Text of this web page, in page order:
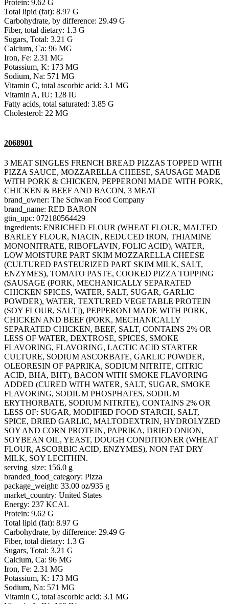
Protein: 9.62 G
Total lipid (fat): 8.97 G
Carbohydrate, by difference: 29.49 G
Fiber, total dietary: 1.3 G
Sugars, Total: 3.21 G
Calcium, Ca: 96 MG
Iron, Fe: 2.31 MG
Potassium, K: 173 MG
Sodium, Na: 571 MG
Vitamin C, total ascorbic acid: 3.1 MG
Vitamin A, IU: 128 IU
Fatty acids, total saturated: 3.85 G
Cholesterol: 22 MG
2068901
3 MEAT SINGLES FRENCH BREAD PIZZAS TOPPED WITH
PIZZA SAUCE, MOZZARELLA CHEESE, SAUSAGE MADE
WITH PORK & CHICKEN, PEPPERONI MADE WITH PORK,
CHICKEN & BEEF AND BACON, 3 MEAT
brand_owner: The Schwan Food Company
brand_name: RED BARON
gtin_upc: 072180564429
ingredients: ENRICHED FLOUR (WHEAT FLOUR, MALTED
BARLEY FLOUR, NIACIN, REDUCED IRON, THIAMINE
MONONITRATE, RIBOFLAVIN, FOLIC ACID), WATER,
LOW MOISTURE PART SKIM MOZZARELLA CHEESE
(CULTURED PASTEURIZED PART SKIM MILK, SALT,
ENZYMES), TOMATO PASTE, COOKED PIZZA TOPPING
(SAUSAGE (PORK, MECHANICALLY SEPARATED
CHICKEN SPICES, WATER, SALT, SUGAR, GARLIC
POWDER), WATER, TEXTURED VEGETABLE PROTEIN
(SOY FLOUR, SALT]), PEPPERONI MADE WITH PORK,
CHICKEN AND BEEF (PORK, MECHANICALLY
SEPARATED CHICKEN, BEEF, SALT, CONTAINS 2% OR
LESS OF WATER, DEXTROSE, SPICES, SMOKE
FLAVORING, FLAVORING, LACTIC ACID STARTER
CULTURE, SODIUM ASCORBATE, GARLIC POWDER,
OLEORESIN OF PAPRIKA, SODIUM NITRITE, CITRIC
ACID, BHA, BHT), BACON WITH SMOKE FLAVORING
ADDED (CURED WITH WATER, SALT, SUGAR, SMOKE
FLAVORING, SODIUM PHOSPHATES, SODIUM
ERYTHORBATE, SODIUM NITRITE), CONTAINS 2% OR
LESS OF: SUGAR, MODIFIED FOOD STARCH, SALT,
SPICE, DRIED GARLIC, MALTODEXTRIN, HYDROLYZED
SOY AND CORN PROTEIN, PAPRIKA, DRIED ONION,
SOYBEAN OIL, YEAST, DOUGH CONDITIONER (WHEAT
FLOUR, ASCORBIC ACID, ENZYMES), NON FAT DRY
MILK, SOY LECITHIN.
serving_size: 156.0 g
branded_food_category: Pizza
package_weight: 33.00 oz/935 g
market_country: United States
Energy: 237 KCAL
Protein: 9.62 G
Total lipid (fat): 8.97 G
Carbohydrate, by difference: 29.49 G
Fiber, total dietary: 1.3 G
Sugars, Total: 3.21 G
Calcium, Ca: 96 MG
Iron, Fe: 2.31 MG
Potassium, K: 173 MG
Sodium, Na: 571 MG
Vitamin C, total ascorbic acid: 3.1 MG